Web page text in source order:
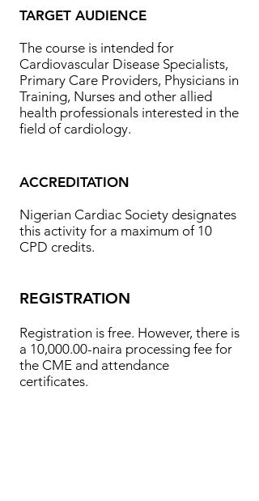
TARGET AUDIENCE
The course is intended for
Cardiovascular Disease Specialists,
Primary Care Providers, Physicians in
Training, Nurses and other allied
health professionals interested in the
field of cardiology.
ACCREDITATION
Nigerian Cardiac Society designates
this activity for a maximum of 10
CPD credits.
REGISTRATION
Registration is free. However, there is
a 10,000.00-naira processing fee for
the CME and attendance
certificates.